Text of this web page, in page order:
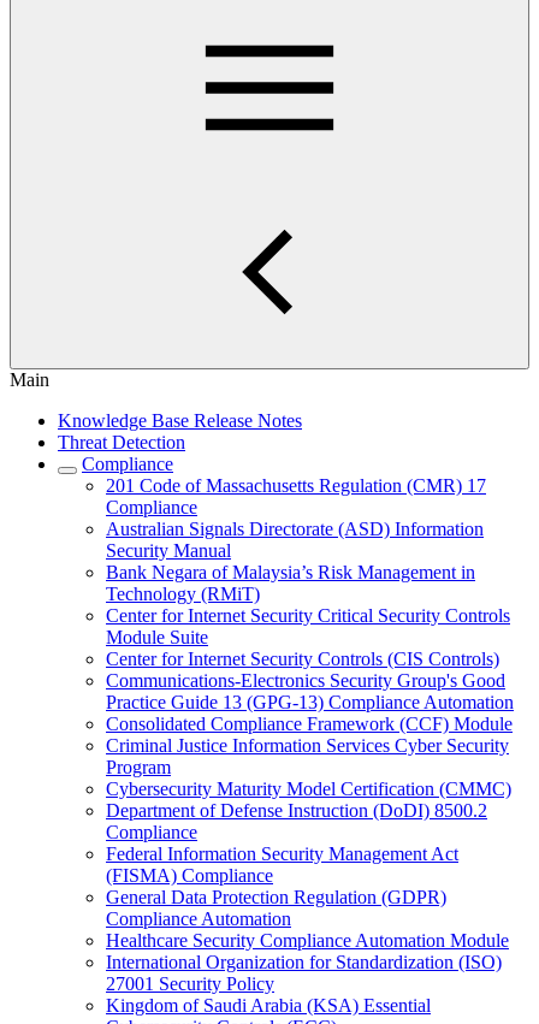
Main
Knowledge Base Release Notes
Threat Detection
Compliance
201 Code of Massachusetts Regulation (CMR) 17
Compliance
Australian Signals Directorate (ASD) Information
Security Manual
Bank Negara of Malaysia’s Risk Management in
Technology (RMiT)
Center for Internet Security Critical Security Controls
Module Suite
Center for Internet Security Controls (CIS Controls)
Communications-Electronics Security Group's Good
Practice Guide 13 (GPG-13) Compliance Automation
Consolidated Compliance Framework (CCF) Module
Criminal Justice Information Services Cyber Security
Program
Cybersecurity Maturity Model Certification (CMMC)
Department of Defense Instruction (DoDI) 8500.2
Compliance
Federal Information Security Management Act
(FISMA) Compliance
General Data Protection Regulation (GDPR)
Compliance Automation
Healthcare Security Compliance Automation Module
International Organization for Standardization (ISO)
27001 Security Policy
Kingdom of Saudi Arabia (KSA) Essential